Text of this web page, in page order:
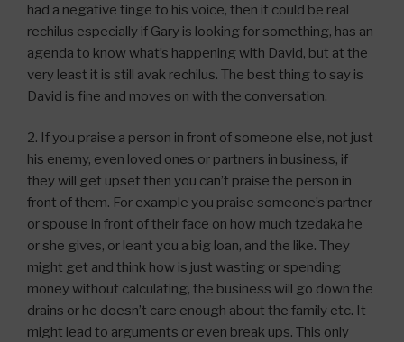
had a negative tinge to his voice, then it could be real
rechilus especially if Gary is looking for something, has an
agenda to know what’s happening with David, but at the
very least it is still avak rechilus. The best thing to say is
David is fine and moves on with the conversation.
2. If you praise a person in front of someone else, not just
his enemy, even loved ones or partners in business, if
they will get upset then you can’t praise the person in
front of them. For example you praise someone’s partner
or spouse in front of their face on how much tzedaka he
or she gives, or leant you a big loan, and the like. They
might get and think how is just wasting or spending
money without calculating, the business will go down the
drains or he doesn’t care enough about the family etc. It
might lead to arguments or even break ups. This only